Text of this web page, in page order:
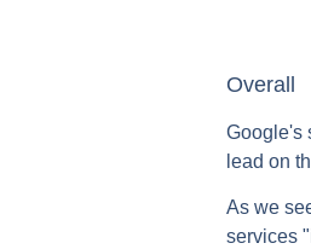
Overall
Google's
lead on
As we
services